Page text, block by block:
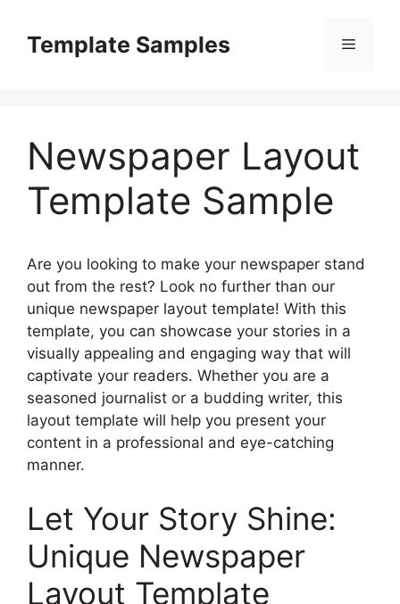
contentTemplate Samples Menu
Newspaper Layout
Template Sample
Are you looking to make your newspaper stand
out from the rest? Look no further than our
unique newspaper layout template! With this
template, you can showcase your stories in a
visually appealing and engaging way that will
captivate your readers. Whether you are a
seasoned journalist or a budding writer, this
layout template will help you present your
content in a professional and eye-catching
manner.
Let Your Story Shine:
Unique Newspaper
Layout Template